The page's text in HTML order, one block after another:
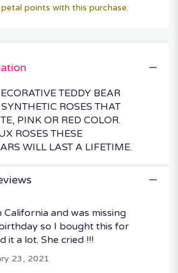
section
points with this purchase.
TEDDY BEAR
ROSES THAT
PINK OR RED COLOR.
ROSES THESE
WILL LAST A LIFETIME.
California and was missing
so I bought this for
it a lot. She cried !!!
23, 2021